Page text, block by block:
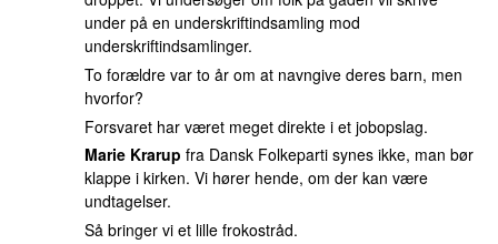
under på en underskriftindsamling mod
underskriftindsamlinger.
To forældre var to år om at navngive deres barn, men
hvorfor?
Forsvaret har været meget direkte i et jobopslag.
Marie Krarup fra Dansk Folkeparti synes ikke, man bør
klappe i kirken. Vi hører hende, om der kan være
undtagelser.
Så bringer vi et lille frokostråd.